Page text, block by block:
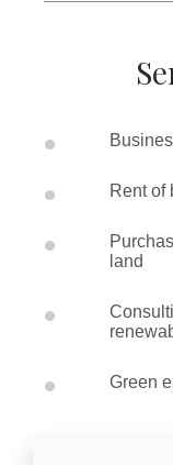
•
• Rent of
•
land
•
• Green